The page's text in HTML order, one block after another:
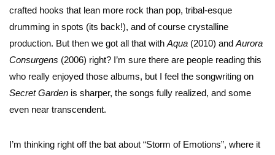
crafted hooks that lean more rock than pop, tribal-esque
drumming in spots (its back!), and of course crystalline
production. But then we got all that with Aqua (2010) and Aurora
Consurgens (2006) right? I’m sure there are people reading this
who really enjoyed those albums, but I feel the songwriting on
Secret Garden is sharper, the songs fully realized, and some
even near transcendent.
I’m thinking right off the bat about “Storm of Emotions”, where it